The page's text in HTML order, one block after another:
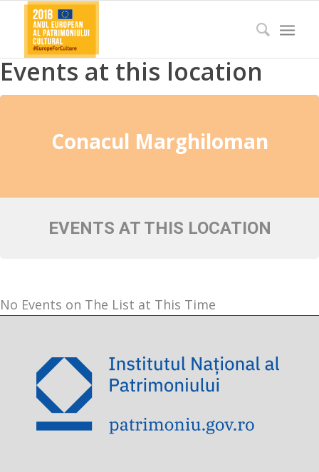
Events at this location
Conacul Marghiloman
EVENTS AT THIS LOCATION
No Events on The List at This Time